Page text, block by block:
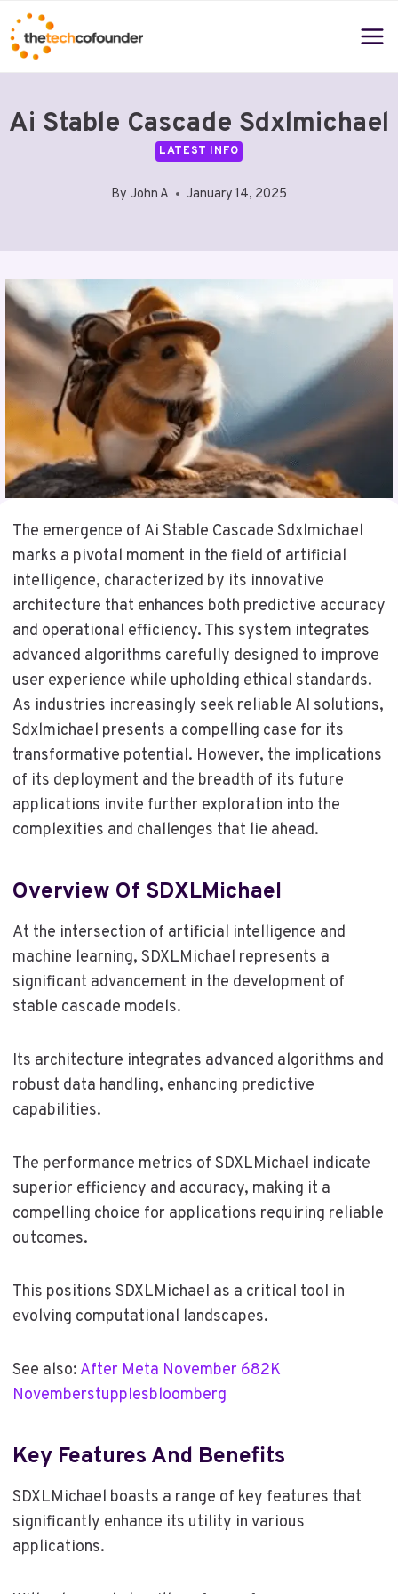
Skip
to
content
Ai Stable Cascade Sdxlmichael
LATEST INFO
By John A January 14, 2025
The emergence of Ai Stable Cascade Sdxlmichael
marks a pivotal moment in the field of artificial
intelligence, characterized by its innovative
architecture that enhances both predictive accuracy
and operational efficiency. This system integrates
advanced algorithms carefully designed to improve
user experience while upholding ethical standards.
As industries increasingly seek reliable AI solutions,
Sdxlmichael presents a compelling case for its
transformative potential. However, the implications
of its deployment and the breadth of its future
applications invite further exploration into the
complexities and challenges that lie ahead.
Overview Of SDXLMichael
At the intersection of artificial intelligence and
machine learning, SDXLMichael represents a
significant advancement in the development of
stable cascade models.
Its architecture integrates advanced algorithms and
robust data handling, enhancing predictive
capabilities.
The performance metrics of SDXLMichael indicate
superior efficiency and accuracy, making it a
compelling choice for applications requiring reliable
outcomes.
This positions SDXLMichael as a critical tool in
evolving computational landscapes.
See also: After Meta November 682K
Novemberstupplesbloomberg
Key Features And Benefits
SDXLMichael boasts a range of key features that
significantly enhance its utility in various
applications.